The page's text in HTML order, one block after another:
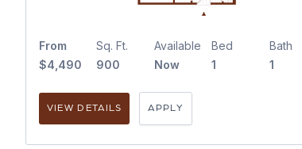
From
$4,490
Sq. Ft.
900
Available
Now
Bed
1
Bath
1
VIEW DETAILS APPLY